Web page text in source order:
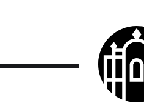
Smith
College
logo